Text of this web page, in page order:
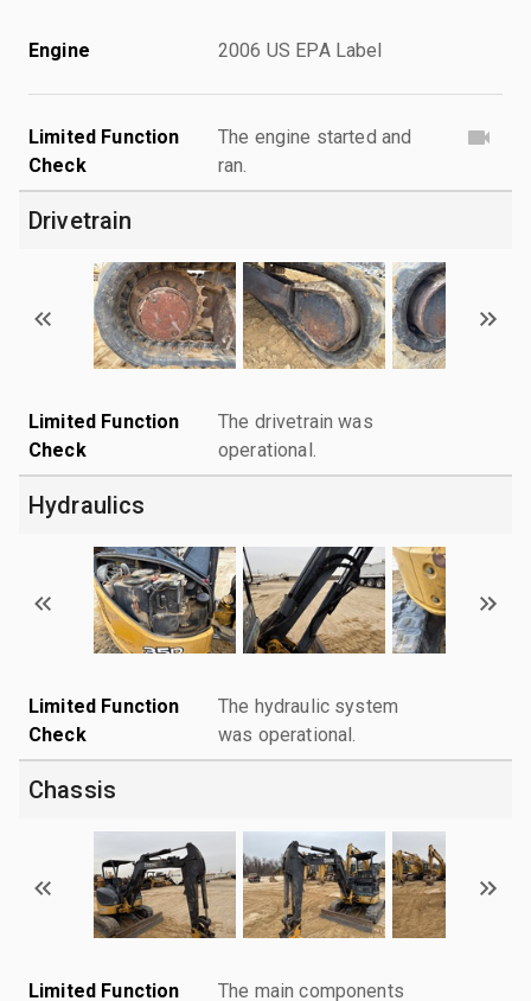
Engine 2006 US EPA Label
Limited Function
Check
The engine started and
ran.
Drivetrain
Limited Function
Check
The drivetrain was
operational.
Hydraulics
Limited Function
Check
The hydraulic system
was operational.
Chassis
Limited Function The main components